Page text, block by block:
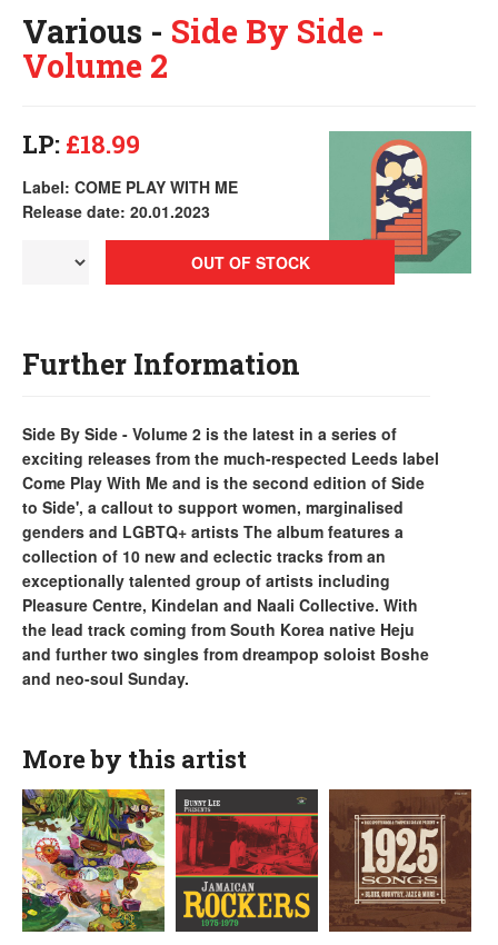
Various - Side By Side -
Volume 2
LP: £18.99
Label: COME PLAY WITH ME
Release date: 20.01.2023
OUT OF STOCK
Further Information
Side By Side - Volume 2 is the latest in a series of
exciting releases from the much-respected Leeds label
Come Play With Me and is the second edition of Side
to Side', a callout to support women, marginalised
genders and LGBTQ+ artists The album features a
collection of 10 new and eclectic tracks from an
exceptionally talented group of artists including
Pleasure Centre, Kindelan and Naali Collective. With
the lead track coming from South Korea native Heju
and further two singles from dreampop soloist Boshe
and neo-soul Sunday.
More by this artist